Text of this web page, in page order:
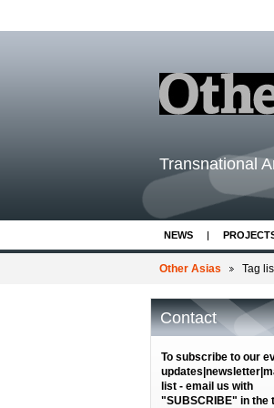
Transnational
NEWS
Other Asias Tag
Contact
To subscribe to our
list - email us with
"SUBSCRIBE" in the